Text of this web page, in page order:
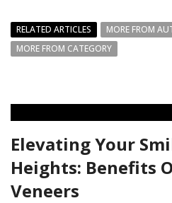
RELATED ARTICLES
MORE FROM
MORE FROM CATEGORY
Elevating Your
Heights: Benefits
Veneers